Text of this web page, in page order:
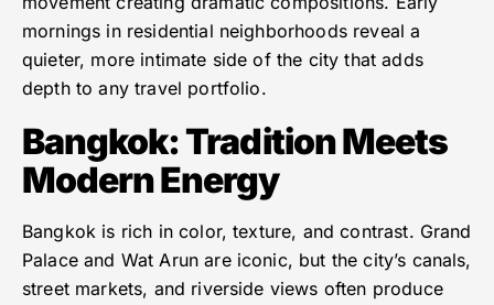
mornings in residential neighborhoods reveal a
quieter, more intimate side of the city that adds
depth to any travel portfolio.
Bangkok: Tradition Meets
Modern Energy
Bangkok is rich in color, texture, and contrast. Grand
Palace and Wat Arun are iconic, but the city’s canals,
street markets, and riverside views often produce